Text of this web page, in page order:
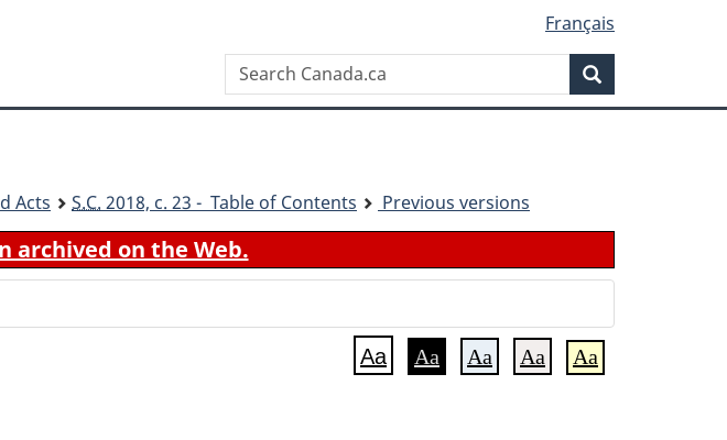
Français
Search
Canada.ca
Acts S.C. 2018, c. 23 - Table of Contents Previous versions
archived on the Web.
Aa Aa Aa Aa Aa